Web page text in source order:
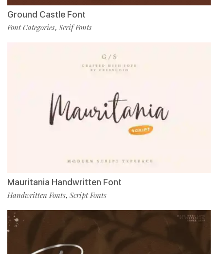
Ground Castle Font
Font Categories, Serif Fonts
Mauritania Handwritten Font
Handwritten Fonts, Script Fonts